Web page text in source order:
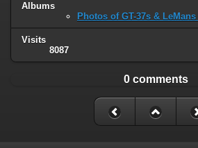
Albums
Photos of GT-37s & LeMans
Visits
8087
0 comments